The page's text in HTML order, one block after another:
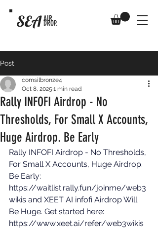
SEA AIR
DROP.
Post
Rally INFOFI Airdrop - No
Thresholds, For Small X Accounts,
Huge Airdrop. Be Early
comsilbronze4
Oct 8, 2025 1 min read
Rally INFOFI Airdrop - No Thresholds,
For Small X Accounts, Huge Airdrop.
Be Early:
https://waitlist.rally.fun/joinme/web3
wikis and XEET AI infofi Airdrop Will
Be Huge. Get started here:
https://www.xeet.ai/refer/web3wikis